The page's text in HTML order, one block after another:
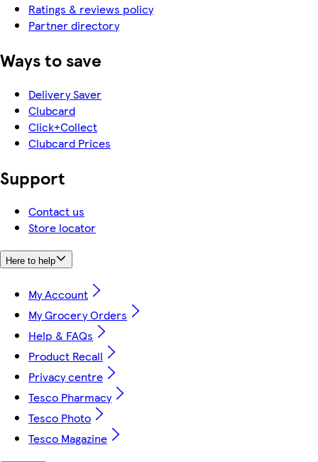
Ratings & reviews policy
Partner directory
Ways to save
Delivery Saver
Clubcard
Click+Collect
Clubcard Prices
Support
Contact us
Store locator
Here to help
My Account
My Grocery Orders
Help & FAQs
Product Recall
Privacy centre
Tesco Pharmacy
Tesco Photo
Tesco Magazine